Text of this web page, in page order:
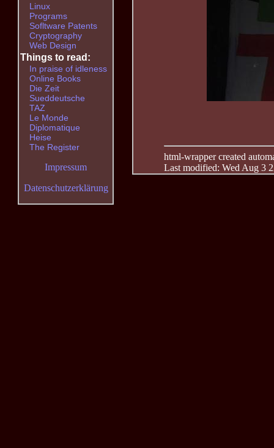
html-wrapper created
Last modified: Wed Aug 3
Linux
Programs
Sofltware Patents
Cryptography
Web Design
Things to read:
In praise of idleness
Online Books
Die Zeit
Sueddeutsche
TAZ
Le Monde
Diplomatique
Heise
The Register
Impressum
Datenschutzerklärung